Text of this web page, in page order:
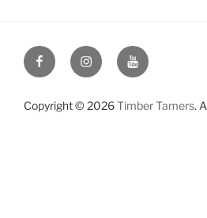
FacebookInstagramYouTube
Copyright © 2026Timber Tamers.